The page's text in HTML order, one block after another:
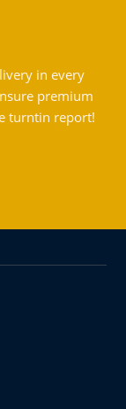
in every
premium
turntin report!